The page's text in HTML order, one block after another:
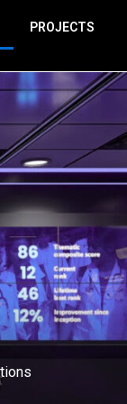
PROJECTS